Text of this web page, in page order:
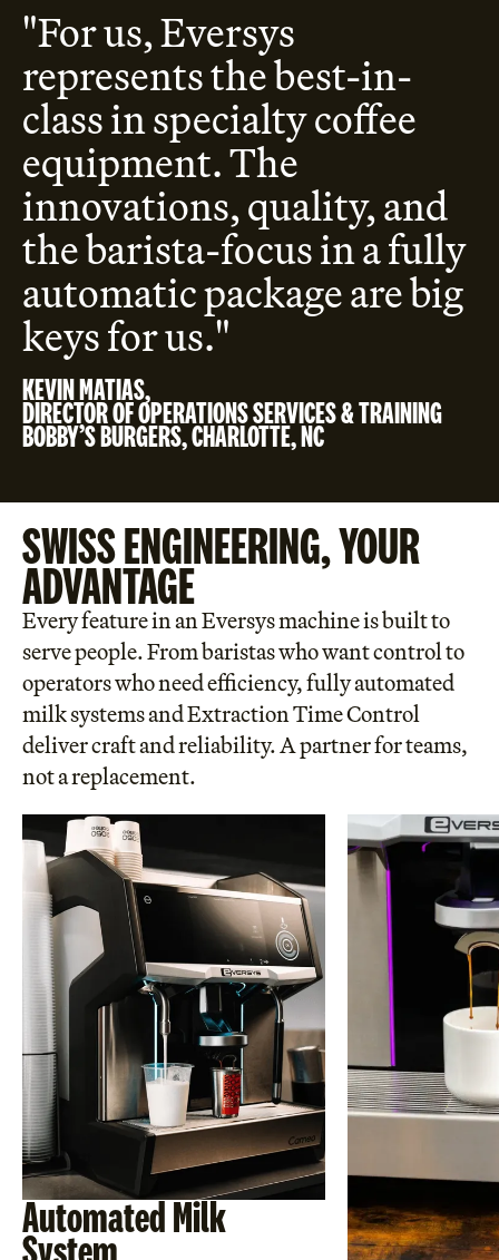
"For us, Eversys
represents the best-in-
class in specialty coffee
equipment. The
innovations, quality, and
the barista-focus in a fully
automatic package are big
keys for us."
KEVIN MATIAS,
DIRECTOR OF OPERATIONS SERVICES & TRAINING
BOBBY’S BURGERS, CHARLOTTE, NC
SWISS ENGINEERING, YOUR
ADVANTAGE
Every feature in an Eversys machine is built to
serve people. From baristas who want control to
operators who need efficiency, fully automated
milk systems and Extraction Time Control
deliver craft and reliability. A partner for teams,
not a replacement.
Automated Milk